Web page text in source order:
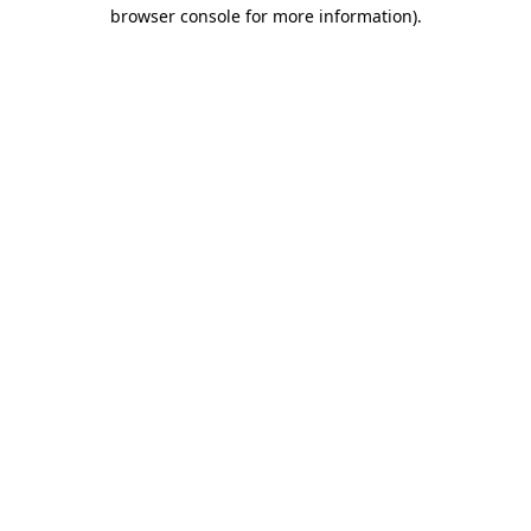
browser console for more information).